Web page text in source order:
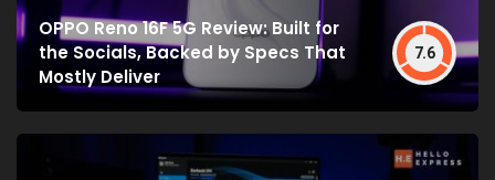
OPPO Reno 16F 5G Review: Built for
the Socials, Backed by Specs That
Mostly Deliver
7.6